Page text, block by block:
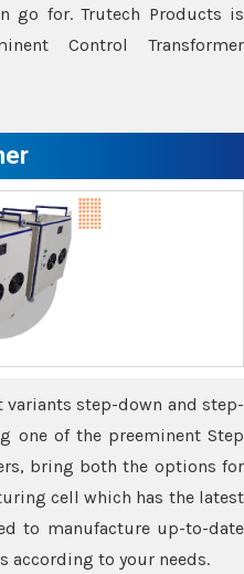
go for. Trutech Products is
Control Transformer
variants step-down and step-
one of the preeminent Step
bring both the options for
cell which has the latest
to manufacture up-to-date
according to your needs.